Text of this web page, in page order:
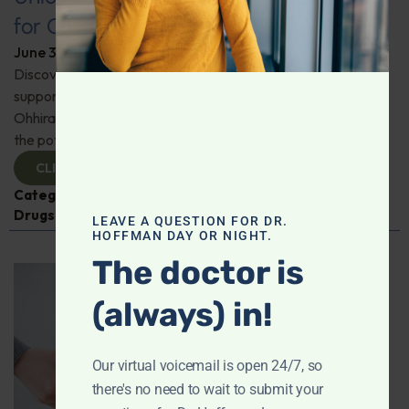
for Comprehensive Health
June 3, 2026
Dr. Ronald Hoffman
Discover a new tool for gut, inflammation, and brain
support. Holistic practitioner Jane Jansen details how Dr.
Ohhira’s Postbiotic Fermented Food Concentrate unlocks
the potential of postbiotics for comprehensive health.
CLICK TO VIEW
Categories:
Drugs
LEAVE A QUESTION FOR DR.
HOFFMAN DAY OR NIGHT.
The doctor is
(always) in!
Our virtual voicemail is open 24/7, so
there's no need to wait to submit your